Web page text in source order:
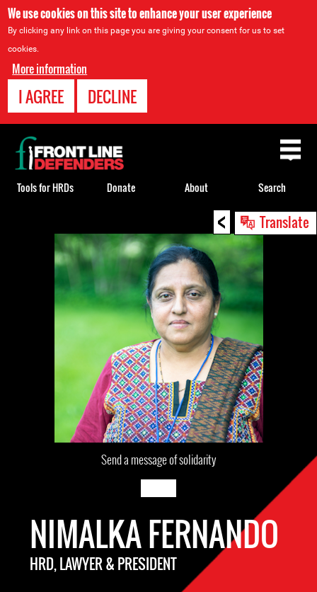
We use cookies on this site to enhance your user experience
By clicking any link on this page you are giving your consent for us to set
cookies.
More information
I AGREE DECLINE
< Translate
Send a message of solidarity
NIMALKA FERNANDO
HRD, LAWYER & PRESIDENT
Back
to
top
Tools for HRDs Donate About Search